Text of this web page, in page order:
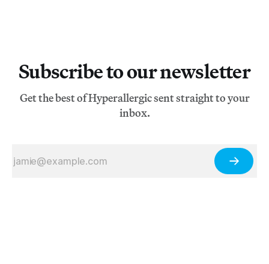
Subscribe to our newsletter
Get the best of Hyperallergic sent straight to your
inbox.